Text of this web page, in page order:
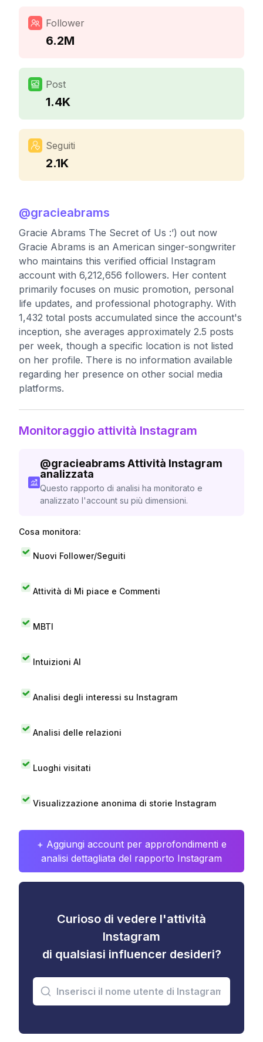
Follower
6.2M
Post
1.4K
Seguiti
2.1K
@gracieabrams
Gracie Abrams The Secret of Us :’) out now
Gracie Abrams is an American singer-songwriter
who maintains this verified official Instagram
account with 6,212,656 followers. Her content
primarily focuses on music promotion, personal
life updates, and professional photography. With
1,432 total posts accumulated since the account's
inception, she averages approximately 2.5 posts
per week, though a specific location is not listed
on her profile. There is no information available
regarding her presence on other social media
platforms.
Monitoraggio attività Instagram
@gracieabramsAttività Instagram
analizzata
Questo rapporto di analisi ha monitorato e
analizzato l'account su più dimensioni.
Cosa monitora:
Nuovi Follower/Seguiti
Attività di Mi piace e Commenti
MBTI
Intuizioni AI
Analisi degli interessi su Instagram
Analisi delle relazioni
Luoghi visitati
Visualizzazione anonima di storie Instagram
+ Aggiungi account per approfondimenti e
analisi dettagliata del rapporto Instagram
Curioso di vedere l'attività
Instagram
di qualsiasi influencer desideri?